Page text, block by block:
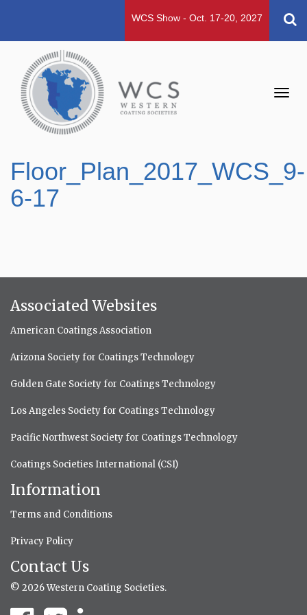
WCS Show - Oct. 17-20, 2027
Floor_Plan_2017_WCS_9-
6-17
Associated Websites
American Coatings Association
Arizona Society for Coatings Technology
Golden Gate Society for Coatings Technology
Los Angeles Society for Coatings Technology
Pacific Northwest Society for Coatings Technology
Coatings Societies International (CSI)
Information
Terms and Conditions
Privacy Policy
Contact Us
© 2026 Western Coating Societies.